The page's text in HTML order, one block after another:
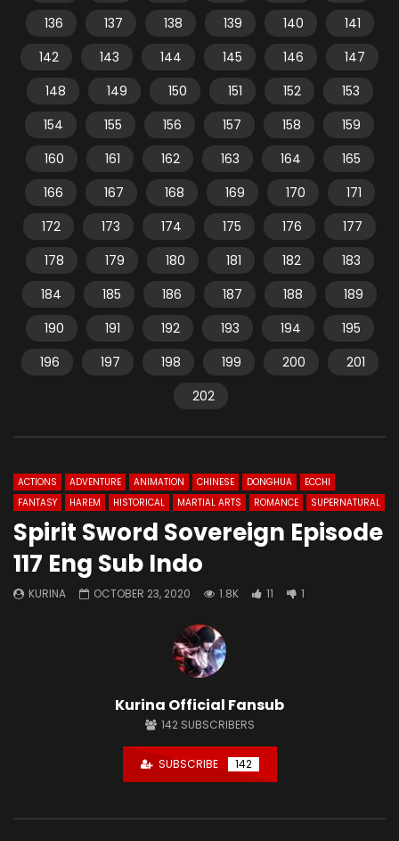
136
137 138 139 140
141
142
143 144 145 146
147
148
149 150 151 152
153
154
155 156 157 158
159
160
161 162 163 164
165
166
167 168 169 170
171
172
173 174 175 176
177
178
179 180 181 182
183
184
185 186 187 188
189
190
191 192 193 194
195
196
197 198 199 200
201
202
ACTIONS ADVENTURE ANIMATION CHINESE DONGHUA
ECCHI
FANTASY
HAREM HISTORICAL MARTIAL ARTS ROMANCE SUPERNATURAL
Spirit Sword Sovereign Episode
117 Eng Sub Indo
KURINA OCTOBER 23, 2020 1.8K 11 1
Kurina Official Fansub
142 SUBSCRIBERS
SUBSCRIBE 142